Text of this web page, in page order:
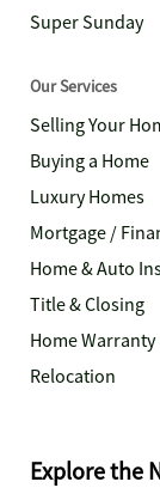
Super Sunday
Our Services
Selling Your
Buying a Home
Luxury Homes
Mortgage /
Home & Auto
Title & Closing
Home Warranty
Relocation
Explore the